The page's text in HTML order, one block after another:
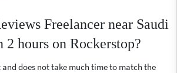
Freelancer near Saudi
hours on Rockerstop?
and does not take much time to match the